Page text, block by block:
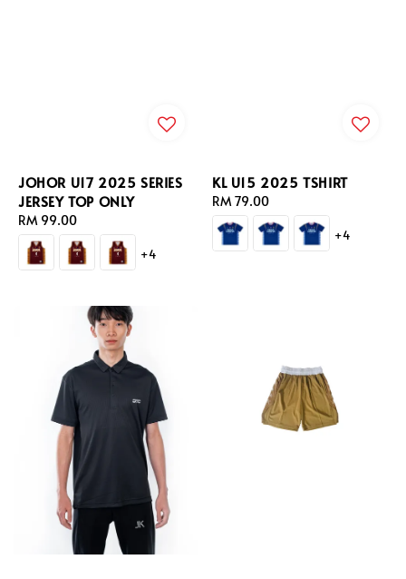
JOHOR U17 2025 SERIES
JERSEY TOP ONLY
Regular
price
RM 99.00
+4
KL U15 2025 TSHIRT
Regular
price
RM 79.00
+4